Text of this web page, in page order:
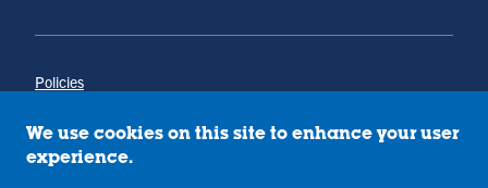
Policies
Annual Notice of Drug-Free Workplace
Campus Concerns
Privacy Statement
We use cookies on this site to enhance your user
experience.